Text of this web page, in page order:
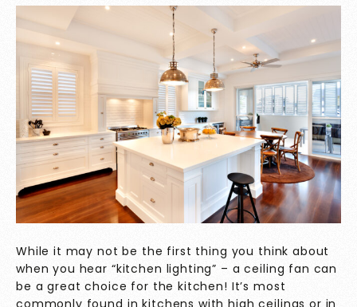
While it may not be the first thing you think about
when you hear “kitchen lighting” – a ceiling fan can
be a great choice for the kitchen! It’s most
commonly found in kitchens with high ceilings or in